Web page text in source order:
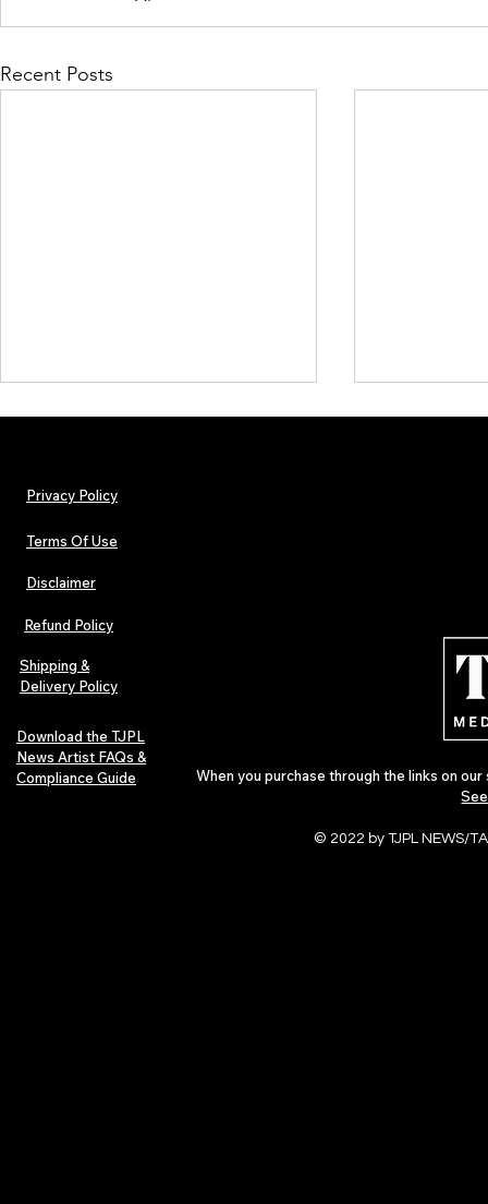
Recent Posts
The Early Swerve: Independent
Indie Folk Artist Spotlight
Indie Artists
Privacy Policy
Terms Of Use
Disclaimer
Refund Policy
Shipping &
Delivery Policy
Download the TJPL
News Artist FAQs &
Compliance Guide
When you purchase through the links on
© 2022 by TJPL NEWS/